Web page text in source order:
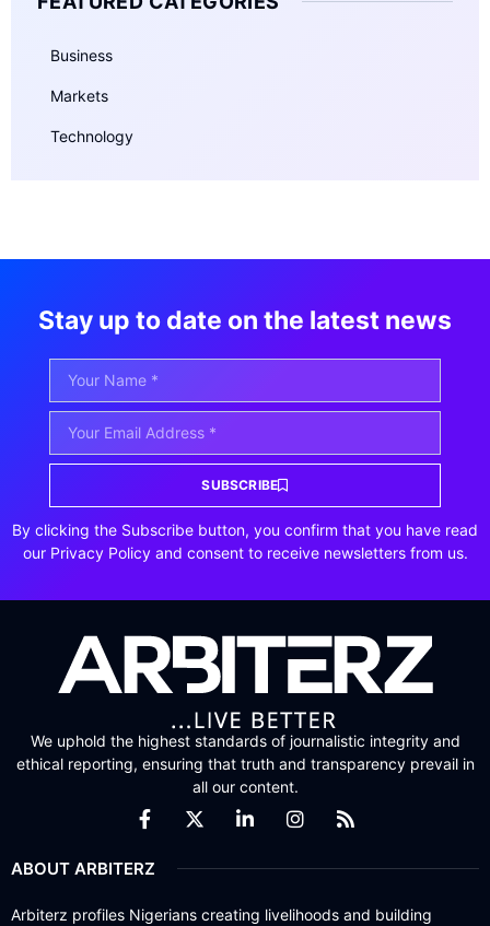
Business
Markets
Technology
Stay up to date on the latest news
SUBSCRIBE
By clicking the Subscribe button, you confirm that you have read
our Privacy Policy and consent to receive newsletters from us.
We uphold the highest standards of journalistic integrity and
ethical reporting, ensuring that truth and transparency prevail in
all our content.
ABOUT ARBITERZ
Arbiterz profiles Nigerians creating livelihoods and building